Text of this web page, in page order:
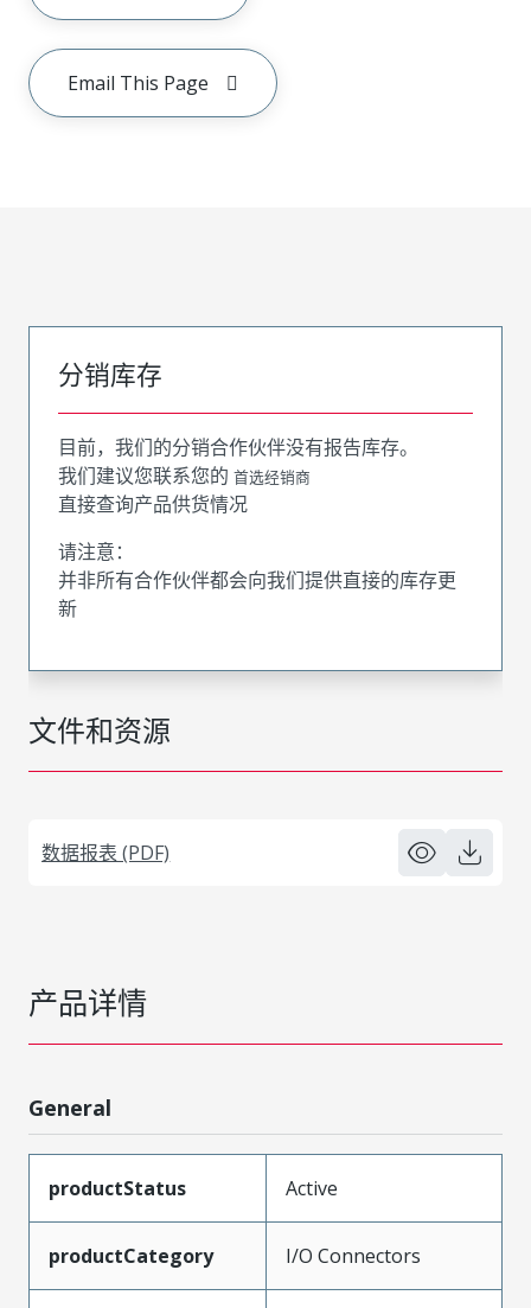
Email This Page
文件和资源
数据报表 (PDF)
分销库存
目前，我们的分销合作伙伴没有报告库存。
我们建议您联系您的 首选经销商
直接查询产品供货情况
请注意：
并非所有合作伙伴都会向我们提供直接的库存更
新
产品详情
General
productStatus Active
productCategory I/O Connectors